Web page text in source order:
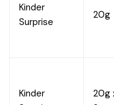
Kinder
Surprise
20g
Kinder
20g